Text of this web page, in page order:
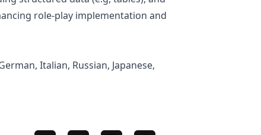
role-play implementation and
Italian, Russian, Japanese,